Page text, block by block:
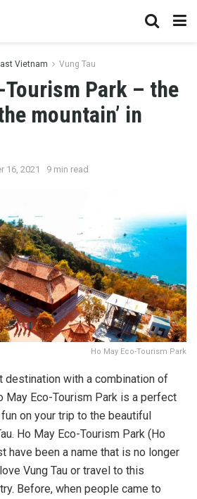
Vietnam Vung Tau
Tourism Park – the
mountain’ in
16, 2021 9 min read
Ho May Eco-Tourism Park
destination with a combination of
May Eco-Tourism Park is a perfect
on your trip to the beautiful
Ho May Eco-Tourism Park (Ho
have been a name that is no longer
Vung Tau or travel to this
Before, when people came to